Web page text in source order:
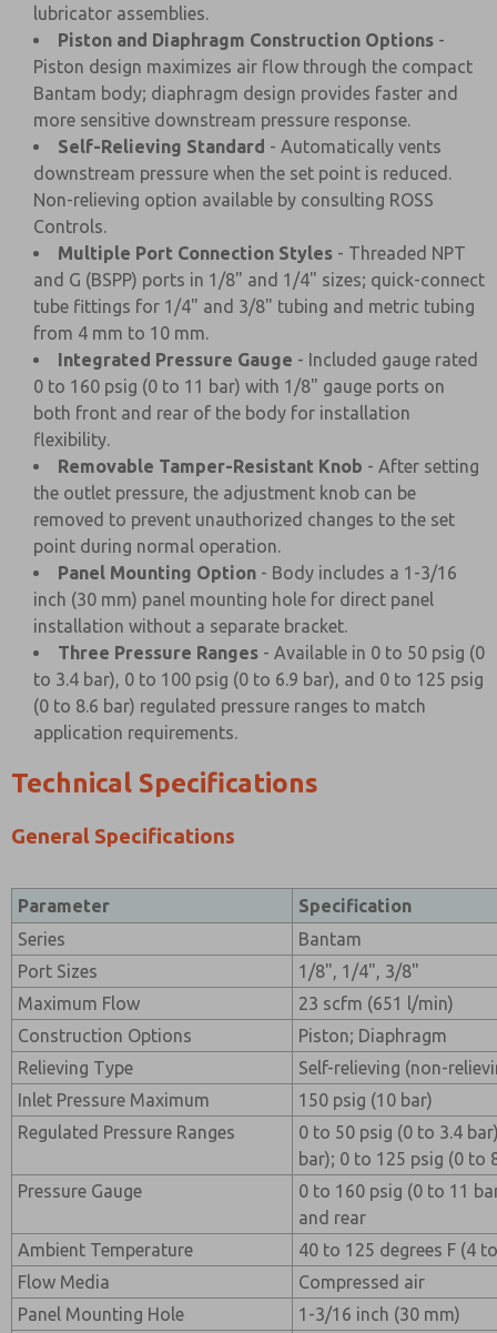
lubricator assemblies.
Piston and Diaphragm Construction Options -
Piston design maximizes air flow through the compact
Bantam body; diaphragm design provides faster and
more sensitive downstream pressure response.
Self-Relieving Standard - Automatically vents
downstream pressure when the set point is reduced.
Non-relieving option available by consulting ROSS
Controls.
Multiple Port Connection Styles - Threaded NPT
and G (BSPP) ports in 1/8" and 1/4" sizes; quick-connect
tube fittings for 1/4" and 3/8" tubing and metric tubing
from 4 mm to 10 mm.
Integrated Pressure Gauge - Included gauge rated
0 to 160 psig (0 to 11 bar) with 1/8" gauge ports on
both front and rear of the body for installation
flexibility.
Removable Tamper-Resistant Knob - After setting
the outlet pressure, the adjustment knob can be
removed to prevent unauthorized changes to the set
point during normal operation.
Panel Mounting Option - Body includes a 1-3/16
inch (30 mm) panel mounting hole for direct panel
installation without a separate bracket.
Three Pressure Ranges - Available in 0 to 50 psig (0
to 3.4 bar), 0 to 100 psig (0 to 6.9 bar), and 0 to 125 psig
(0 to 8.6 bar) regulated pressure ranges to match
application requirements.
Technical Specifications
General Specifications
Parameter
Specification
Series
Bantam
Port Sizes
1/8", 1/4", 3/8"
Maximum Flow
23 scfm (651 l/min)
Construction Options
Piston; Diaphragm
Relieving Type
Self-relieving (non-
Inlet Pressure Maximum
150 psig (10 bar)
Regulated Pressure Ranges
0 to 50 psig (0 to 3.4
bar); 0 to 125 psig (0 to
Pressure Gauge
0 to 160 psig (0 to 11
and rear
Ambient Temperature
40 to 125 degrees F (4
Flow Media
Compressed air
Panel Mounting Hole
1-3/16 inch (30 mm)